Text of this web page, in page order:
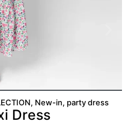
, New-in, party dress
Dress